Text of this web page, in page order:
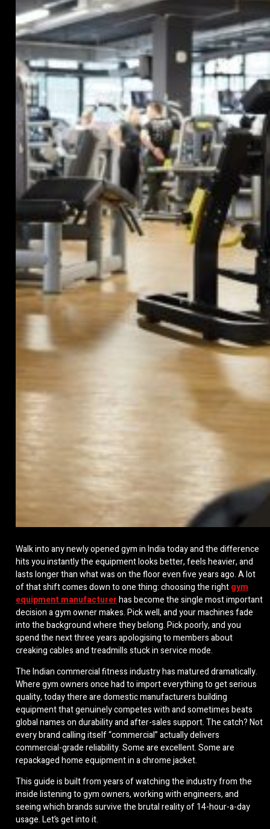
Walk into any newly opened gym in India today and the difference
hits you instantly the equipment looks better, feels heavier, and
lasts longer than what was on the floor even five years ago. A lot
of that shift comes down to one thing: choosing the rightgym
equipment manufacturerhas become the single most important
decision a gym owner makes. Pick well, and your machines fade
into the background where they belong. Pick poorly, and you
spend the next three years apologising to members about
creaking cables and treadmills stuck in service mode.
The Indian commercial fitness industry has matured dramatically.
Where gym owners once had to import everything to get serious
quality, today there are domestic manufacturers building
equipment that genuinely competes with and sometimes beats
global names on durability and after-sales support. The catch? Not
every brand calling itself “commercial” actually delivers
commercial-grade reliability. Some are excellent. Some are
repackaged home equipment in a chrome jacket.
This guide is built from years of watching the industry from the
inside listening to gym owners, working with engineers, and
seeing which brands survive the brutal reality of 14-hour-a-day
usage. Let’s get into it.